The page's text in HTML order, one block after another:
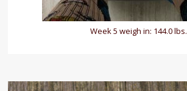
Week 5 weigh in: 144.0 lbs.